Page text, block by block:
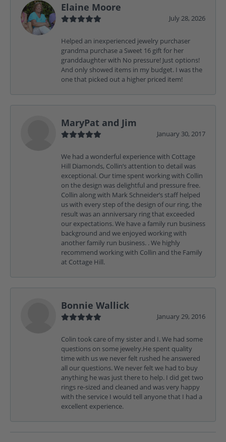
Elaine Moore
July 28, 2026
Helped an inexperienced jewelry purchaser
grandma purchase a Sweet 16 gift for her
granddaughter with No pressure! Just options!
And only showed items in my budget. I was the
one that picked out a higher priced item!
MaryPat and Jim
January 30, 2017
We had a wonderful experience with Cottage
Hill Diamonds, Collin’s attention to detail was
exceptional. Our time spent working with Collin
on the design was delightful and pressure free.
Collin along with Mark Schneider’s staff helped
us with every step of the design of our ring, the
result was an anniversary ring that exceeded
our expectations. We have a family run business
background and we enjoyed working with
another family run business. . We highly
recommend working with Collin and the Family
at Cottage Hill.
Bonnie Wallick
January 29, 2016
Colin took care of my sister and I. We had some
questions on some jewelry.He spent quality
time with us we never felt rushed he answered
all our questions. We never felt we had to buy
anything he was just there to help. I did get two
rings re-sized and cleaned and was very happy
with the service I would tell anyone that I had a
excellent experience.